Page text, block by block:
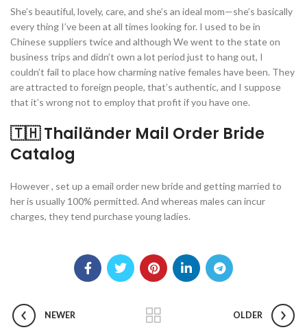
She’s beautiful, lovely, care, and she’s an ideal mom—she’s basically
every thing I’ve been at all times looking for. I used to be in
Chinese suppliers twice and although We went to the state on
business trips and didn’t own a lot period just to hang out, I
couldn’t fail to place how charming native females have been. They
are attracted to foreign people, that’s authentic, and I suppose
that it’s wrong not to employ that profit if you have one.
🇹🇭 Thailänder Mail Order Bride
Catalog
However , set up a email order new bride and getting married to
her is usually 100% permitted. And whereas males can incur
charges, they tend purchase young ladies.
NEWER OLDER